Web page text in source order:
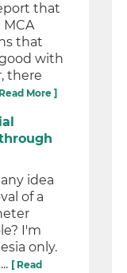
that
that
with
there
More ]
idea
of a
I'm
only.
[ Read